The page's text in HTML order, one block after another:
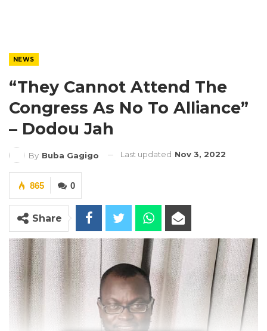
NEWS
“They Cannot Attend The
Congress As No To Alliance”
– Dodou Jah
By Buba Gagigo Last updated Nov 3, 2022
0
865
Share